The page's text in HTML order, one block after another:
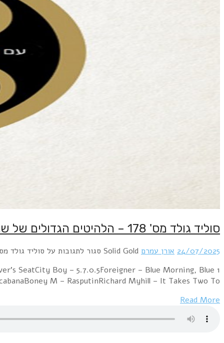
1 Electric Light Orchestra – Mr. Blue SkySweet –
DayKraftwerk – The ModelABBA –